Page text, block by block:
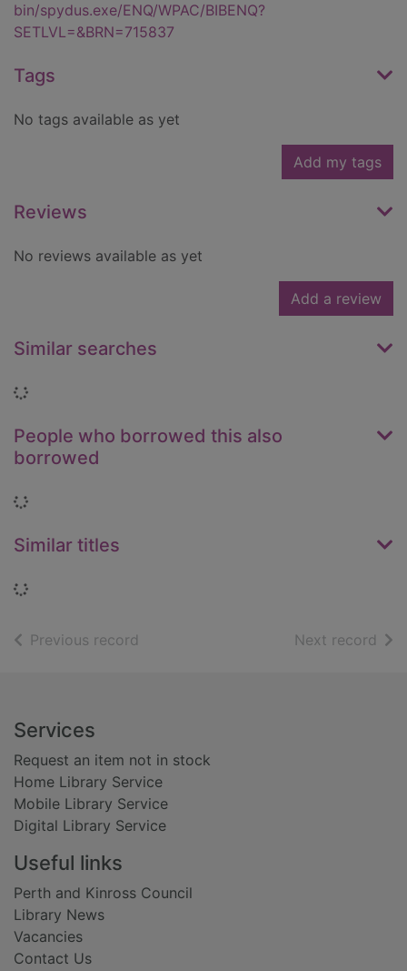
bin/spydus.exe/ENQ/WPAC/BIBENQ?
SETLVL=&BRN=715837
Tags
No tags available as yet
Add my tags
Reviews
No reviews available as yet
Add a review
Similar searches
Loading...
People who borrowed this also
borrowed
Loading...
Similar titles
Loading...
Previous record Next record of
Footer
Services
Request an item not in stock
Home Library Service
Mobile Library Service
Digital Library Service
Useful links
Perth and Kinross Council
Library News
Vacancies
Contact Us